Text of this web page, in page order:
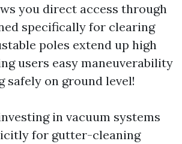
you direct access through
specifically for clearing
poles extend up high
users easy maneuverability
safely on ground level!
in vacuum systems
for gutter-cleaning